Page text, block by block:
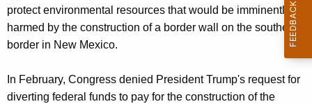
protect environmental resources that would be imminently
harmed by the construction of a border wall on the southern
border in New Mexico.
In February, Congress denied President Trump's request for
diverting federal funds to pay for the construction of the